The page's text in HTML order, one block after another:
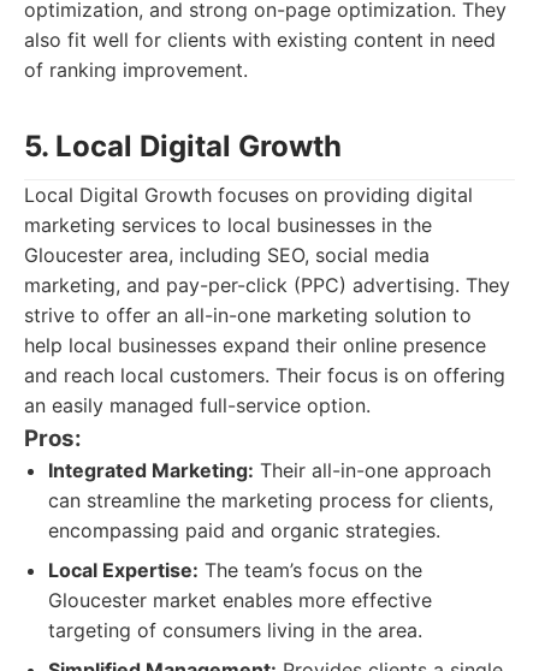
optimization, and strong on-page optimization. They
also fit well for clients with existing content in need
of ranking improvement.
5. Local Digital Growth
Local Digital Growth focuses on providing digital
marketing services to local businesses in the
Gloucester area, including SEO, social media
marketing, and pay-per-click (PPC) advertising. They
strive to offer an all-in-one marketing solution to
help local businesses expand their online presence
and reach local customers. Their focus is on offering
an easily managed full-service option.
Pros:
Integrated Marketing: Their all-in-one approach
can streamline the marketing process for clients,
encompassing paid and organic strategies.
Local Expertise: The team’s focus on the
Gloucester market enables more effective
targeting of consumers living in the area.